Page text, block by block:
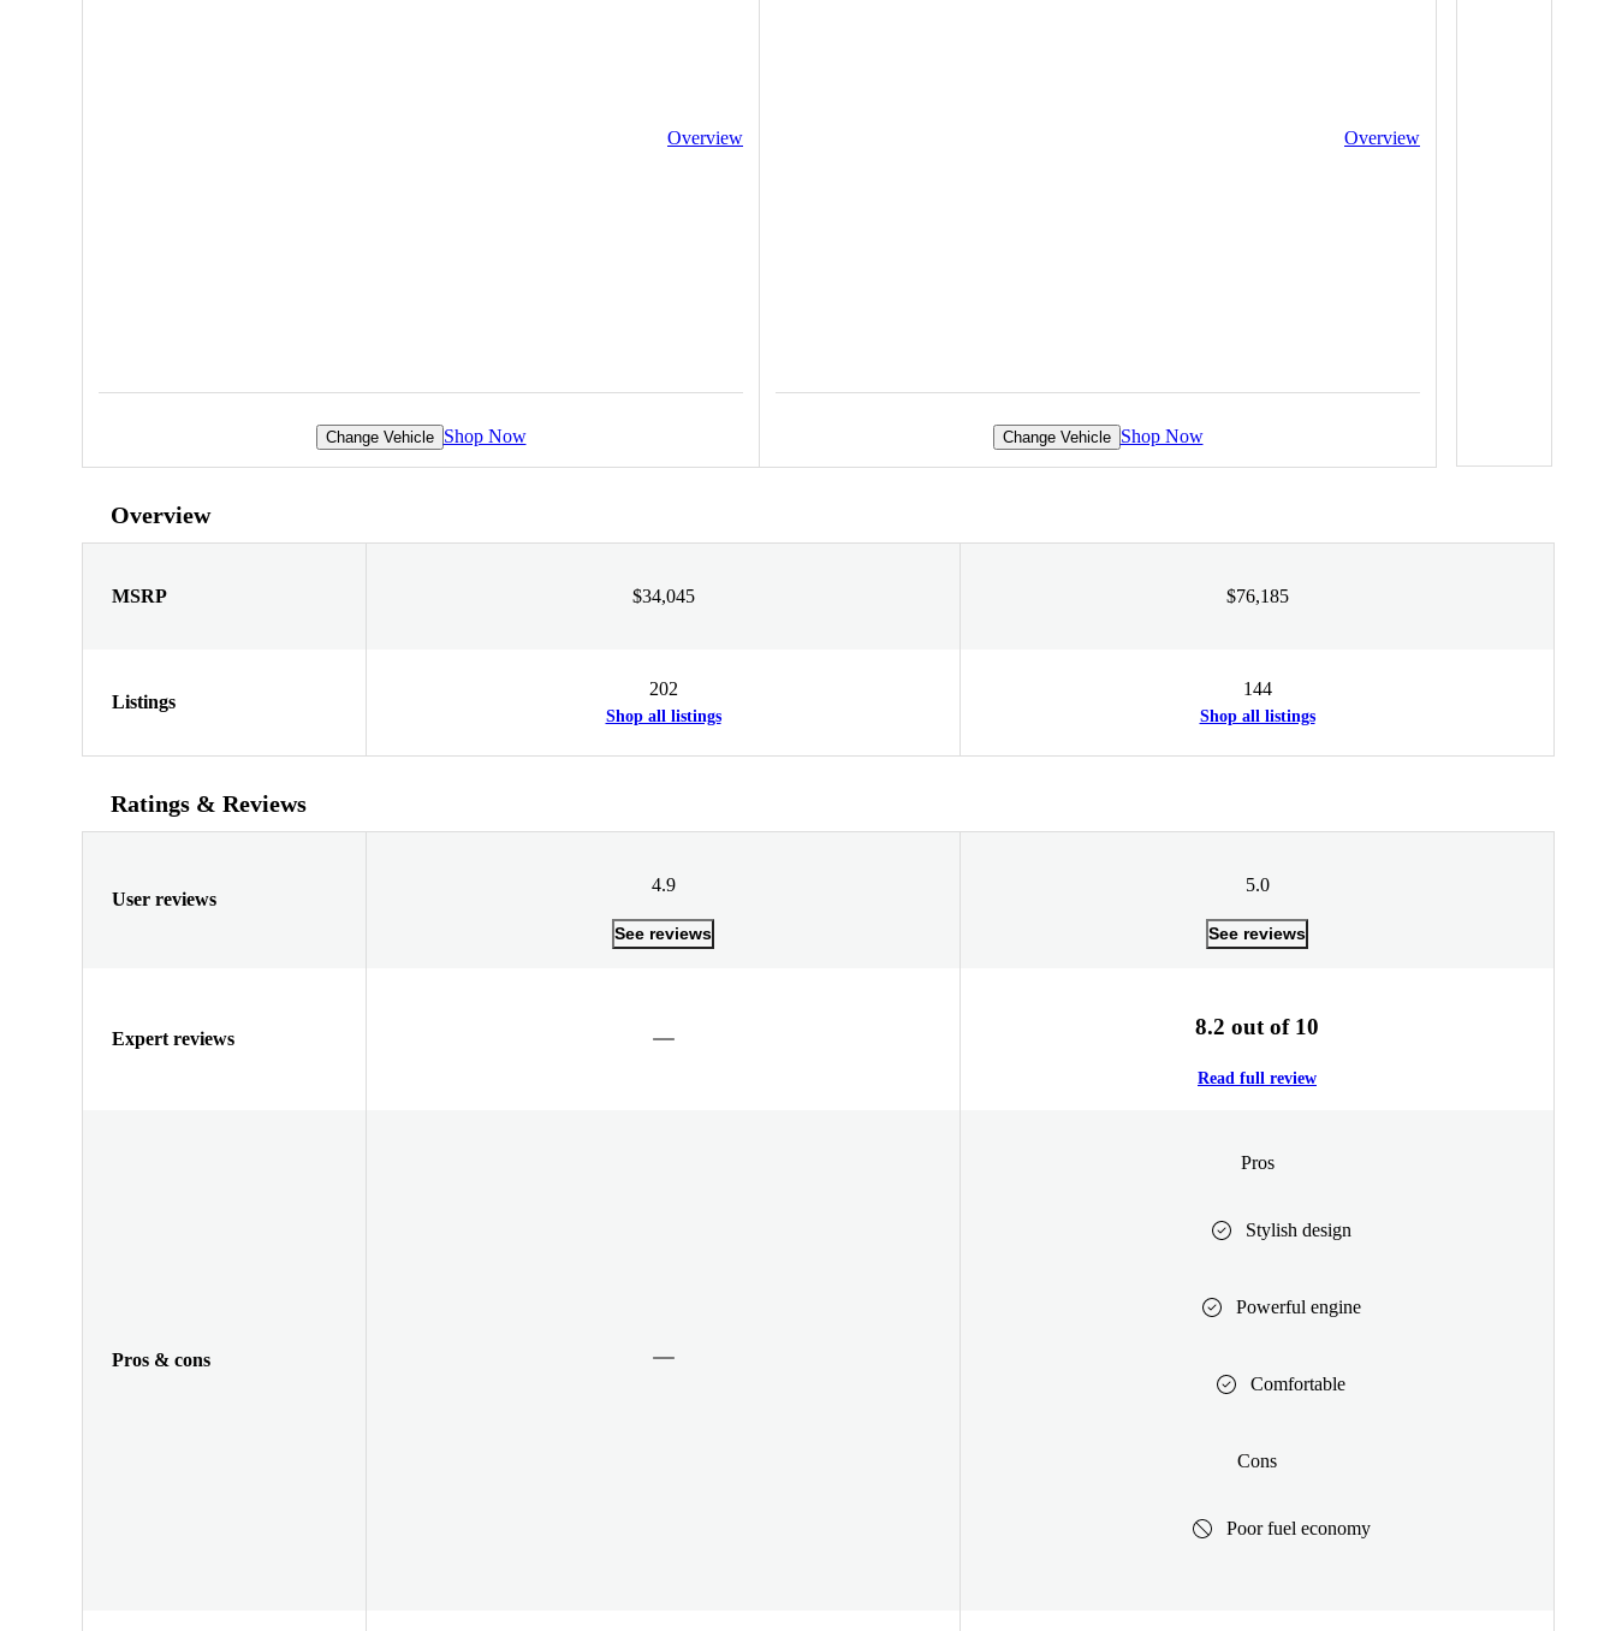
Overview
Change Vehicle Shop Now
Overview
Change Vehicle Shop Now
Overview
MSRP $34,045 $76,185
Listings
202
Shop all listings
144
Shop all listings
Ratings & Reviews
User reviews
4.9
See reviews
5.0
See reviews
Expert reviews 8.2 out of 10
Read full review
Pros & cons
Pros
Stylish design
Powerful engine
Comfortable
Cons
Poor fuel economy